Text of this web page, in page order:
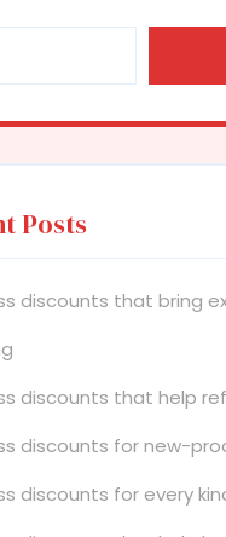
Posts
discounts that bring
discounts that help
discounts for new-
discounts for every